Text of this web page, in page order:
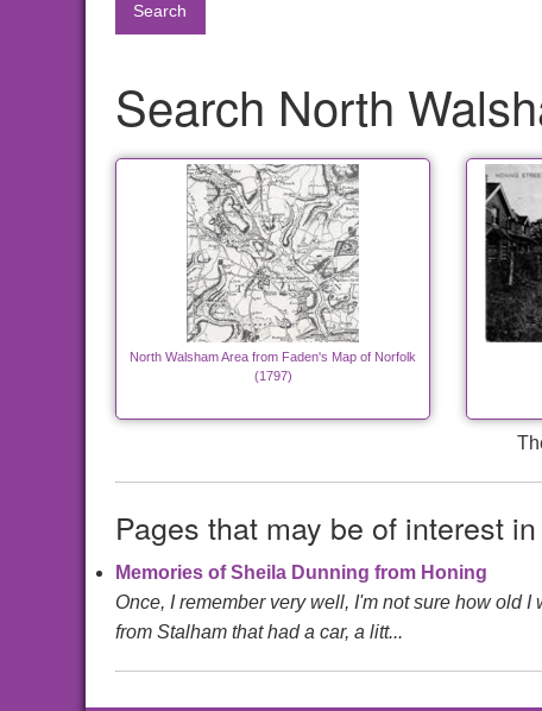
Search
Search North
North Walsham Area from Faden's Map of Norfolk
(1797)
Pages that may be of interest
Memories of Sheila Dunning from Honing
Once, I remember very well, I'm not sure how old
from Stalham that had a car, a litt...